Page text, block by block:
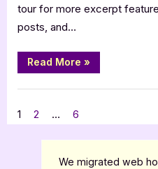
tour for more excerpt
posts, and…
Read More “Author
Guest
with
Bay
»
Posts
pagination
1 2 … 6
We migrated web